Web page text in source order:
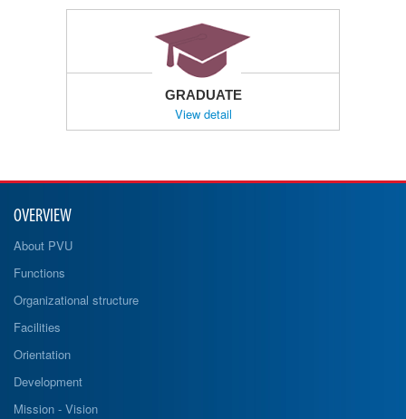
GRADUATE
View detail
OVERVIEW
About PVU
Functions
Organizational structure
Facilities
Orientation
Development
Mission - Vision